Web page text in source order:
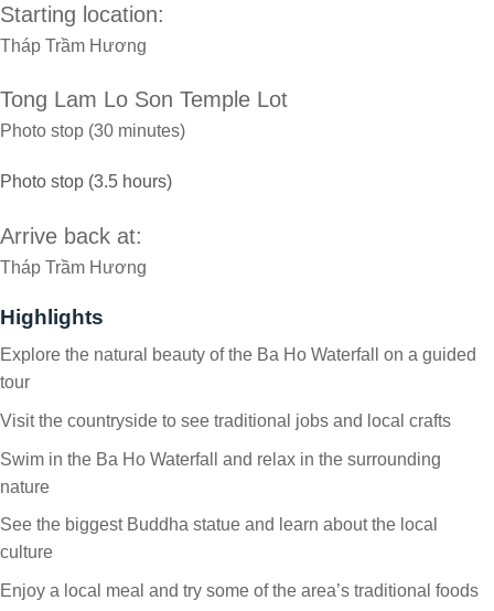
Starting location:
Tháp Trầm Hương
Tong Lam Lo Son Temple Lot
Photo stop (30 minutes)
Photo stop (3.5 hours)
Arrive back at:
Tháp Trầm Hương
Highlights
Explore the natural beauty of the Ba Ho Waterfall on a guided
tour
Visit the countryside to see traditional jobs and local crafts
Swim in the Ba Ho Waterfall and relax in the surrounding
nature
See the biggest Buddha statue and learn about the local
culture
Enjoy a local meal and try some of the area’s traditional foods